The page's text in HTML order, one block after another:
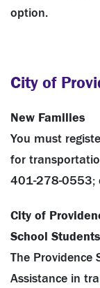
option.
City of
New Families
You must
for
401-278-0553;
City of
School Students
The Providence
Assistance in